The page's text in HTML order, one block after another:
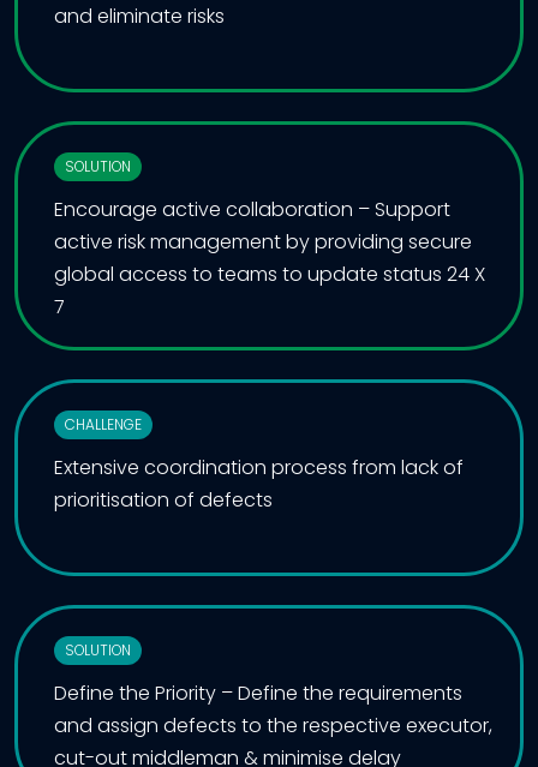
and eliminate risks
SOLUTION
Encourage active collaboration – Support
active risk management by providing secure
global access to teams to update status 24 X
7
CHALLENGE
Extensive coordination process from lack of
prioritisation of defects
SOLUTION
Define the Priority – Define the requirements
and assign defects to the respective executor,
cut-out middleman & minimise delay